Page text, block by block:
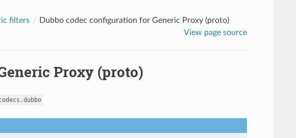
filters
Dubbo codec configuration for Generic Proxy (proto)
View page source
Proxy (proto)